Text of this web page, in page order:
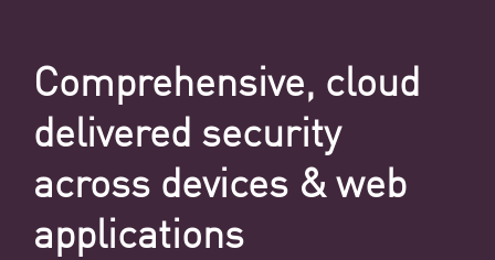
Comprehensive, cloud
delivered security
across devices & web
applications